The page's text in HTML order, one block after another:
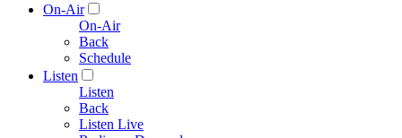
On-Air
On-Air
Back
Schedule
Listen
Listen
Back
Listen Live